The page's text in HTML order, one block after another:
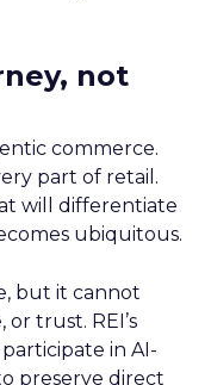
not
commerce.
part of retail.
will differentiate
ubiquitous.
but it cannot
trust. REI’s
in AI-
preserve direct